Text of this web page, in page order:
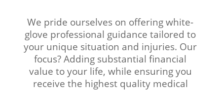
We pride ourselves on offering white-
glove professional guidance tailored to
your unique situation and injuries. Our
focus? Adding substantial financial
value to your life, while ensuring you
receive the highest quality medical